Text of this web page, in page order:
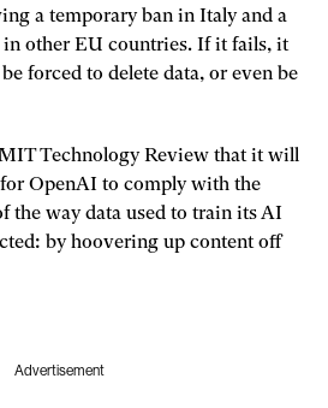
a temporary ban in Italy and a
other EU countries. If it fails, it
forced to delete data, or even be
Technology Review that it will
OpenAI to comply with the
the way data used to train its AI
by hoovering up content off
Advertisement